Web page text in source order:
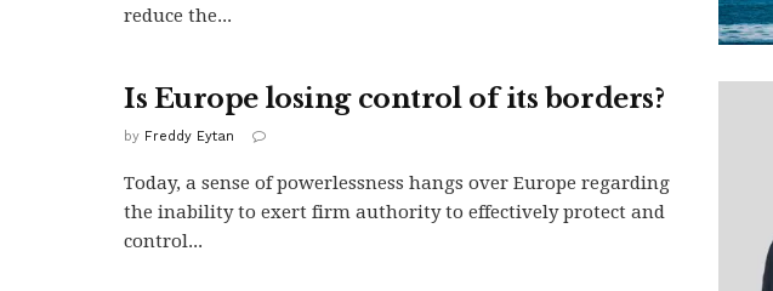
reduce the...
Is Europe losing control of its borders?
by Freddy Eytan
Today, a sense of powerlessness hangs over Europe regarding
the inability to exert firm authority to effectively protect and
control...